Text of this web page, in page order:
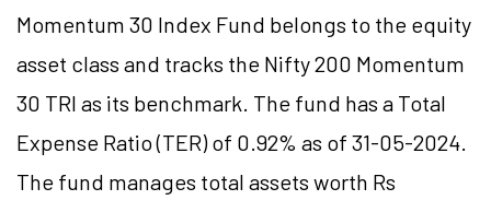
Momentum 30 Index Fund belongs to the equity
asset class and tracks the Nifty 200 Momentum
30 TRI as its benchmark. The fund has a Total
Expense Ratio (TER) of 0.92% as of 31-05-2024.
The fund manages total assets worth Rs